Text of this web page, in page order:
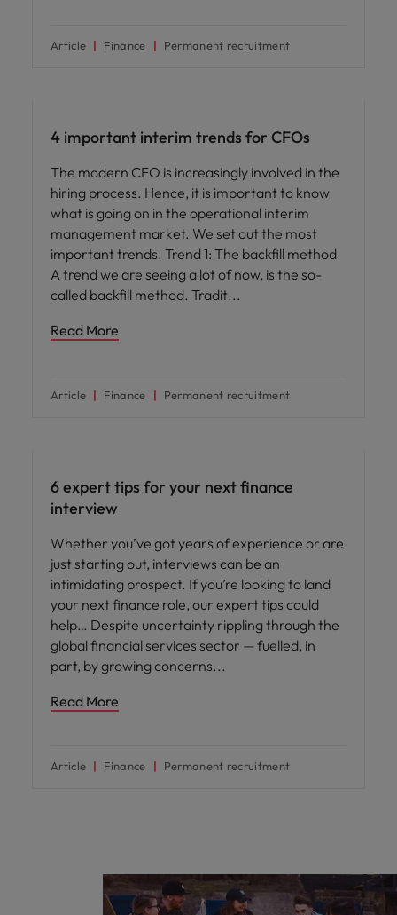
Article Finance Permanent recruitment
4 important interim trends for CFOs
The modern CFO is increasingly involved in the
hiring process. Hence, it is important to know
what is going on in the operational interim
management market. We set out the most
important trends. Trend 1: The backfill method
A trend we are seeing a lot of now, is the so-
called backfill method. Tradit
Read More
Article Finance Permanent recruitment
6 expert tips for your next finance
interview
Whether you’ve got years of experience or are
just starting out, interviews can be an
intimidating prospect. If you’re looking to land
your next finance role, our expert tips could
help… Despite uncertainty rippling through the
global financial services sector — fuelled, in
part, by growing concerns
Read More
Article Finance Permanent recruitment